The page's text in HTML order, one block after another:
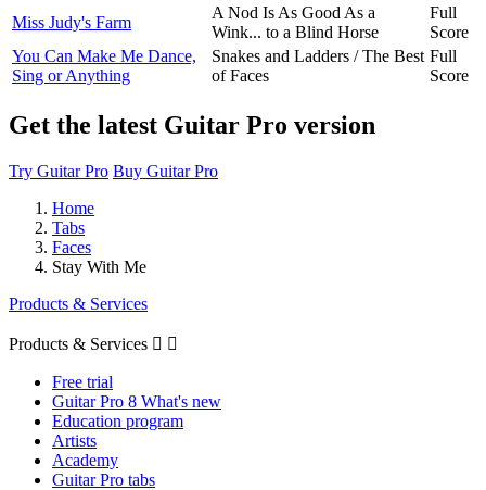
Miss Judy's Farm
A Nod Is As Good As a
Wink... to a Blind Horse
Full
Score
You Can Make Me Dance,
Sing or Anything
Snakes and Ladders / The Best
of Faces
Full
Score
Get the latest Guitar Pro version
Try Guitar Pro Buy Guitar Pro
Home
Tabs
Faces
Stay With Me
Products & Services
Products & Services  
Free trial
Guitar Pro 8 What's new
Education program
Artists
Academy
Guitar Pro tabs